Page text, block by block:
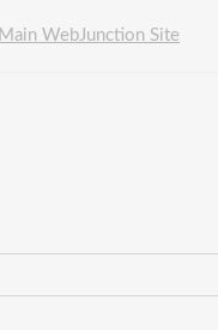
Main WebJunction Site